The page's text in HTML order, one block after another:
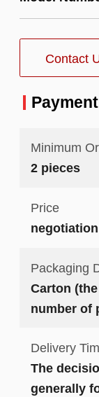
Contact
Minimum
2 pieces
Price
negotiation
Packaging
Carton
number of
Delivery
The
generally